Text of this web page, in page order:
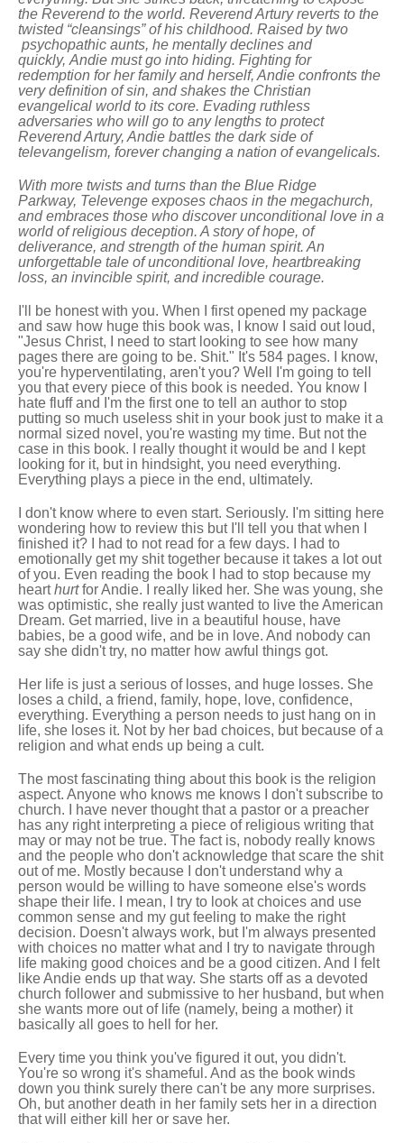
the Reverend to the world. Reverend Artury reverts to the
twisted “cleansings” of his childhood. Raised by two
psychopathic aunts, he mentally declines and
quickly, Andie must go into hiding. Fighting for
redemption for her family and herself, Andie confronts the
very definition of sin, and shakes the Christian
evangelical world to its core. Evading ruthless
adversaries who will go to any lengths to protect
Reverend Artury, Andie battles the dark side of
televangelism, forever changing a nation of evangelicals.
With more twists and turns than the Blue Ridge
Parkway, Televenge exposes chaos in the megachurch,
and embraces those who discover unconditional love in a
world of religious deception. A story of hope, of
deliverance, and strength of the human spirit. An
unforgettable tale of unconditional love, heartbreaking
loss, an invincible spirit, and incredible courage.
I'll be honest with you. When I first opened my package
and saw how huge this book was, I know I said out loud,
"Jesus Christ, I need to start looking to see how many
pages there are going to be. Shit." It's 584 pages. I know,
you're hyperventilating, aren't you? Well I'm going to tell
you that every piece of this book is needed. You know I
hate fluff and I'm the first one to tell an author to stop
putting so much useless shit in your book just to make it a
normal sized novel, you're wasting my time. But not the
case in this book. I really thought it would be and I kept
looking for it, but in hindsight, you need everything.
Everything plays a piece in the end, ultimately.
I don't know where to even start. Seriously. I'm sitting here
wondering how to review this but I'll tell you that when I
finished it? I had to not read for a few days. I had to
emotionally get my shit together because it takes a lot out
of you. Even reading the book I had to stop because my
hearthurtfor Andie. I really liked her. She was young, she
was optimistic, she really just wanted to live the American
Dream. Get married, live in a beautiful house, have
babies, be a good wife, and be in love. And nobody can
say she didn't try, no matter how awful things got.
Her life is just a serious of losses, and huge losses. She
loses a child, a friend, family, hope, love, confidence,
everything. Everything a person needs to just hang on in
life, she loses it. Not by her bad choices, but because of a
religion and what ends up being a cult.
The most fascinating thing about this book is the religion
aspect. Anyone who knows me knows I don't subscribe to
church. I have never thought that a pastor or a preacher
has any right interpreting a piece of religious writing that
may or may not be true. The fact is, nobody really knows
and the people who don't acknowledge that scare the shit
out of me. Mostly because I don't understand why a
person would be willing to have someone else's words
shape their life. I mean, I try to look at choices and use
common sense and my gut feeling to make the right
decision. Doesn't always work, but I'm always presented
with choices no matter what and I try to navigate through
life making good choices and be a good citizen. And I felt
like Andie ends up that way. She starts off as a devoted
church follower and submissive to her husband, but when
she wants more out of life (namely, being a mother) it
basically all goes to hell for her.
Every time you think you've figured it out, you didn't.
You're so wrong it's shameful. And as the book winds
down you think surely there can't be any more surprises.
Oh, but another death in her family sets her in a direction
that will either kill her or save her.